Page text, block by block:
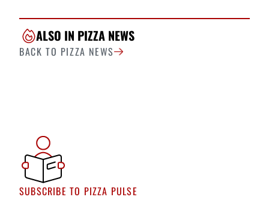
ALSO IN PIZZA NEWS
BACK TO PIZZA NEWS
SUBSCRIBE TO PIZZA PULSE